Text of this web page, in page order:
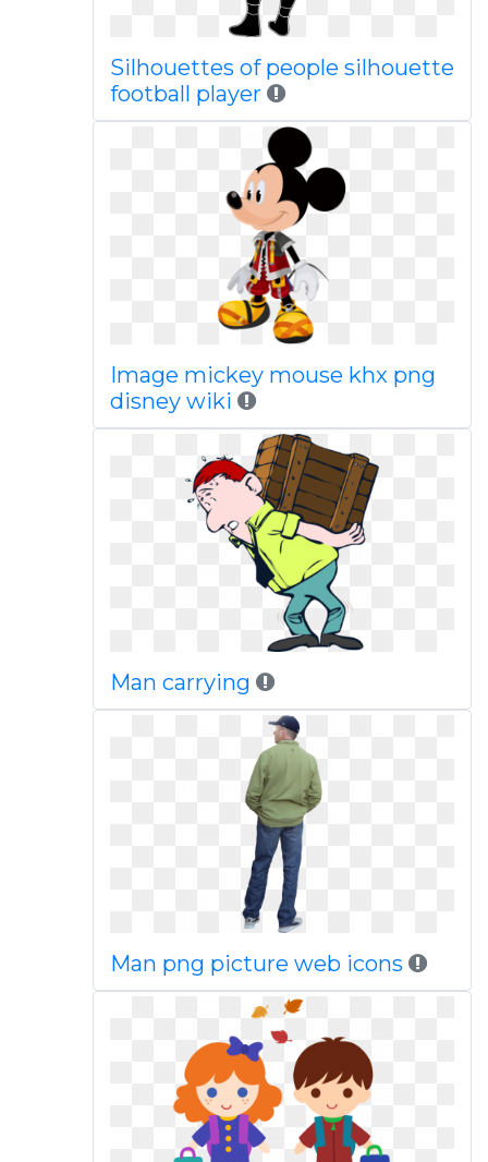
Silhouettes of people silhouette
football player
Image mickey mouse khx png
disney wiki
Man carrying
Man png picture web icons